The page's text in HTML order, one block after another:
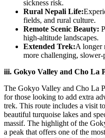
sickness risk.
Rural Nepali Life:
fields, and rural culture.
Remote Scenic Beauty:
high-altitude landscapes.
Extended Trek:A longer
more challenging, slower-
iii. Gokyo Valley and Cho La
The Gokyo Valley and Cho La
for those looking to add extra
trek. This route includes a visit
beautiful turquoise lakes and
massif. The highlight of the
a peak that offers one of the